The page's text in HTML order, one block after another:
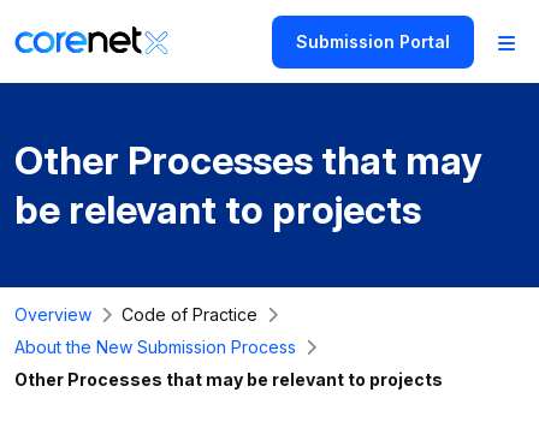
Submission Portal
Other Processes that may
be relevant to projects
Overview
Code of Practice
About the New Submission Process
Other Processes that may be relevant to projects